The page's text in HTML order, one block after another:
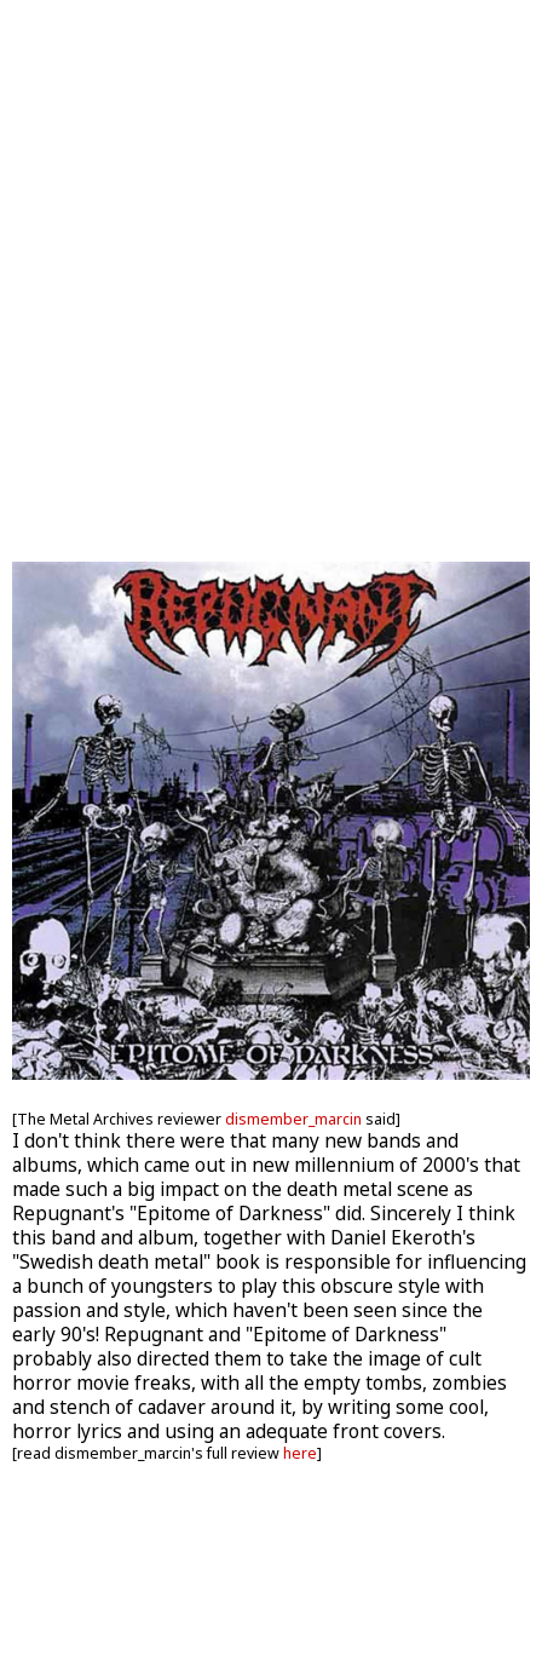
[The Metal Archives reviewerdismember_marcin said]
I don't think there were that many new bands and
albums, which came out in new millennium of 2000's that
made such a big impact on the death metal scene as
Repugnant's "Epitome of Darkness" did. Sincerely I think
this band and album, together with Daniel Ekeroth's
"Swedish death metal" book is responsible for influencing
a bunch of youngsters to play this obscure style with
passion and style, which haven't been seen since the
early 90's! Repugnant and "Epitome of Darkness"
probably also directed them to take the image of cult
horror movie freaks, with all the empty tombs, zombies
and stench of cadaver around it, by writing some cool,
horror lyrics and using an adequate front covers.
[read dismember_marcin's full reviewhere]